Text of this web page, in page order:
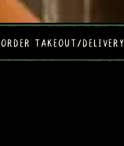
ORDER TAKEOUT/DELIVERY